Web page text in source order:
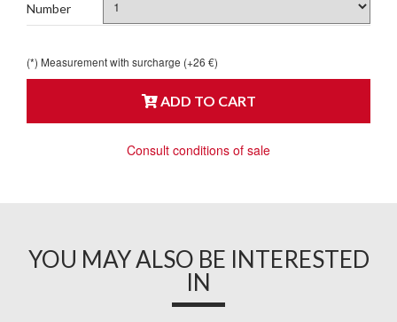
Number
(*) Measurement with surcharge (+26 €)
ADD TO CART
Consult conditions of sale
YOU MAY ALSO BE INTERESTED
IN